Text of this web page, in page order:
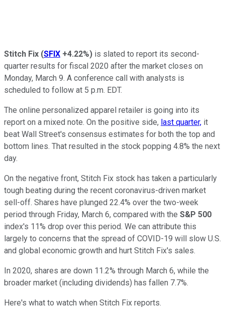
Stitch Fix (SFIX +4.22%) is slated to report its second-
quarter results for fiscal 2020 after the market closes on
Monday, March 9. A conference call with analysts is
scheduled to follow at 5 p.m. EDT.
The online personalized apparel retailer is going into its
report on a mixed note. On the positive side, last quarter, it
beat Wall Street's consensus estimates for both the top and
bottom lines. That resulted in the stock popping 4.8% the next
day.
On the negative front, Stitch Fix stock has taken a particularly
tough beating during the recent coronavirus-driven market
sell-off. Shares have plunged 22.4% over the two-week
period through Friday, March 6, compared with the S&P 500
index's 11% drop over this period. We can attribute this
largely to concerns that the spread of COVID-19 will slow U.S.
and global economic growth and hurt Stitch Fix's sales.
In 2020, shares are down 11.2% through March 6, while the
broader market (including dividends) has fallen 7.7%.
Here's what to watch when Stitch Fix reports.